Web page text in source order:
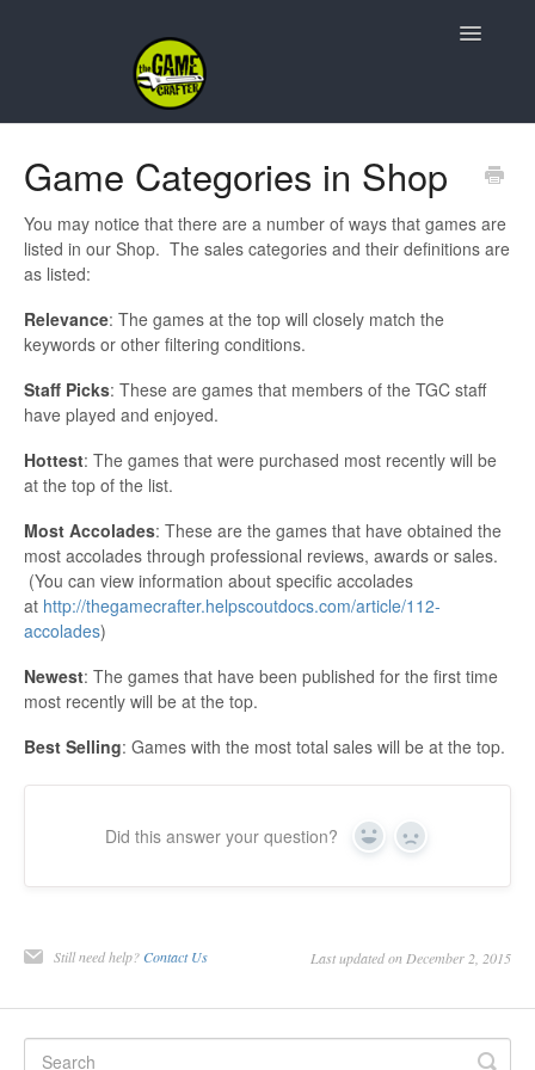
Toggle
Resources
Contact
Game Categories in Shop
You may notice that there are a number of ways that games are
listed in our Shop. The sales categories and their definitions are
as listed:
Relevance: The games at the top will closely match the
keywords or other filtering conditions.
Staff Picks: These are games that members of the TGC staff
have played and enjoyed.
Hottest: The games that were purchased most recently will be
at the top of the list.
Most Accolades: These are the games that have obtained the
most accolades through professional reviews, awards or sales.
(You can view information about specific accolades
at http://thegamecrafter.helpscoutdocs.com/article/112-
accolades)
Newest: The games that have been published for the first time
most recently will be at the top.
Best Selling: Games with the most total sales will be at the top.
Did this answer your question? Yes No
Still need help? Contact Us Last updated on December 2, 2015